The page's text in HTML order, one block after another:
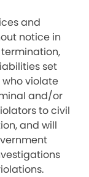
and
notice in
set
who violate
and/or
to civil
and will